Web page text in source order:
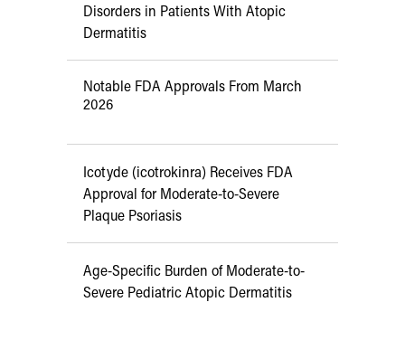
Disorders in Patients With Atopic
Dermatitis
Notable FDA Approvals From March
2026
Icotyde (icotrokinra) Receives FDA
Approval for Moderate-to-Severe
Plaque Psoriasis
Age-Specific Burden of Moderate-to-
Severe Pediatric Atopic Dermatitis